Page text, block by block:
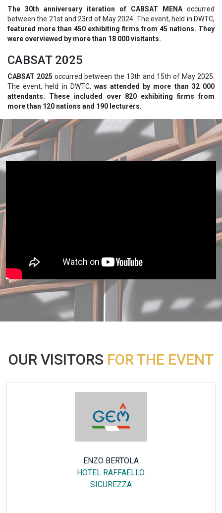
The 30th anniversary iteration of CABSAT MENA occurred
between the 21st and 23rd of May 2024. The event, held in DWTC,
featured more than 450 exhibiting firms from 45 nations. They
were overviewed by more than 18 000 visitants.
CABSAT 2025
CABSAT 2025 occurred between the 13th and 15th of May 2025.
The event, held in DWTC, was attended by more than 32 000
attendants. These included over 820 exhibiting firms from
more than 120 nations and 190 lecturers.
OUR VISITORS FOR THE EVENT
CHRISTINE VALLEHA
DORINT AN DER MESSE KOLN